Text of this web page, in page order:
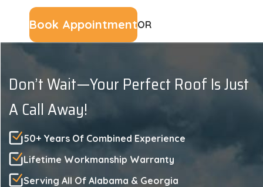
Book AppointmentOR
Don’t Wait—Your Perfect Roof Is Just
A Call Away!
50+ Years Of Combined Experience
Lifetime Workmanship Warranty
Serving All Of Alabama & Georgia